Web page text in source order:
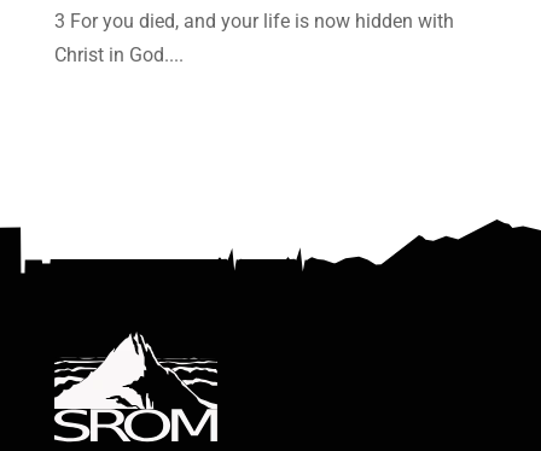
3 For you died, and your life is now hidden with
Christ in God....